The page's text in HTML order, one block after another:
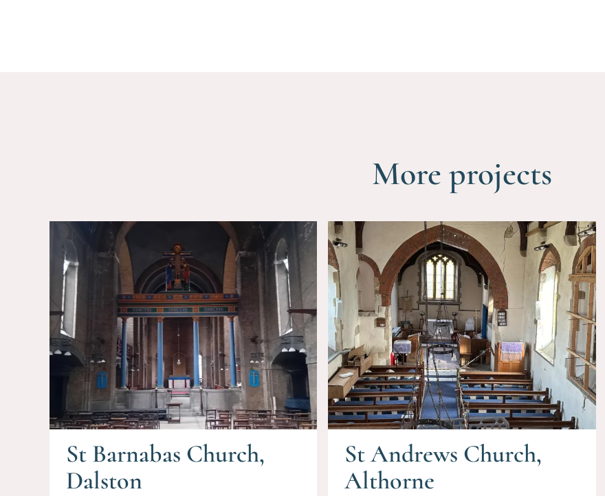
More projects
St Barnabas Church,
Dalston
St Andrews Church,
Althorne